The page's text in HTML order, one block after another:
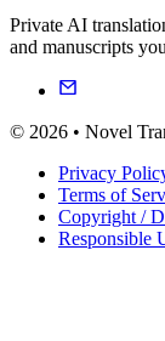
Private AI
and manuscripts
© 2026 • Novel
Privacy
Terms of
Copyright /
Responsible